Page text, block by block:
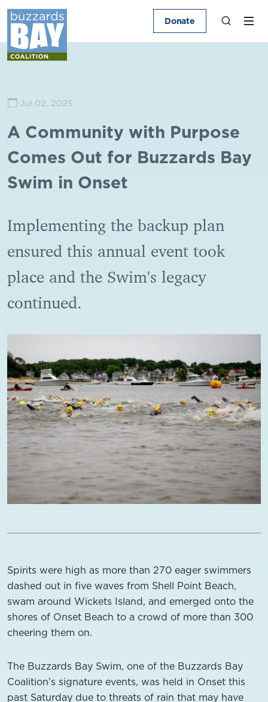
Donate
Jul 02, 2025
A Community with Purpose
Comes Out for Buzzards Bay
Swim in Onset
Implementing the backup plan
ensured this annual event took
place and the Swim's legacy
continued.
Spirits were high as more than 270 eager swimmers
dashed out in five waves from Shell Point Beach,
swam around Wickets Island, and emerged onto the
shores of Onset Beach to a crowd of more than 300
cheering them on.
The Buzzards Bay Swim, one of the Buzzards Bay
Coalition’s signature events, was held in Onset this
past Saturday due to threats of rain that may have